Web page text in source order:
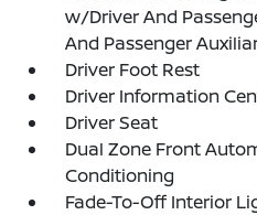
w/Driver And
And Passenger
Driver Foot Rest
Driver Information
Driver Seat
Dual Zone Front
Conditioning
Fade-To-Off Interior